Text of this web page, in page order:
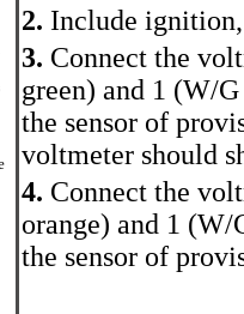
2. Include
3. Connect the
green) and 1 (W/
the sensor of
voltmeter should
4. Connect the
orange) and 1
the sensor of